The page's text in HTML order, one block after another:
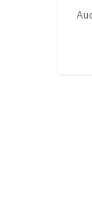
Skip to Content